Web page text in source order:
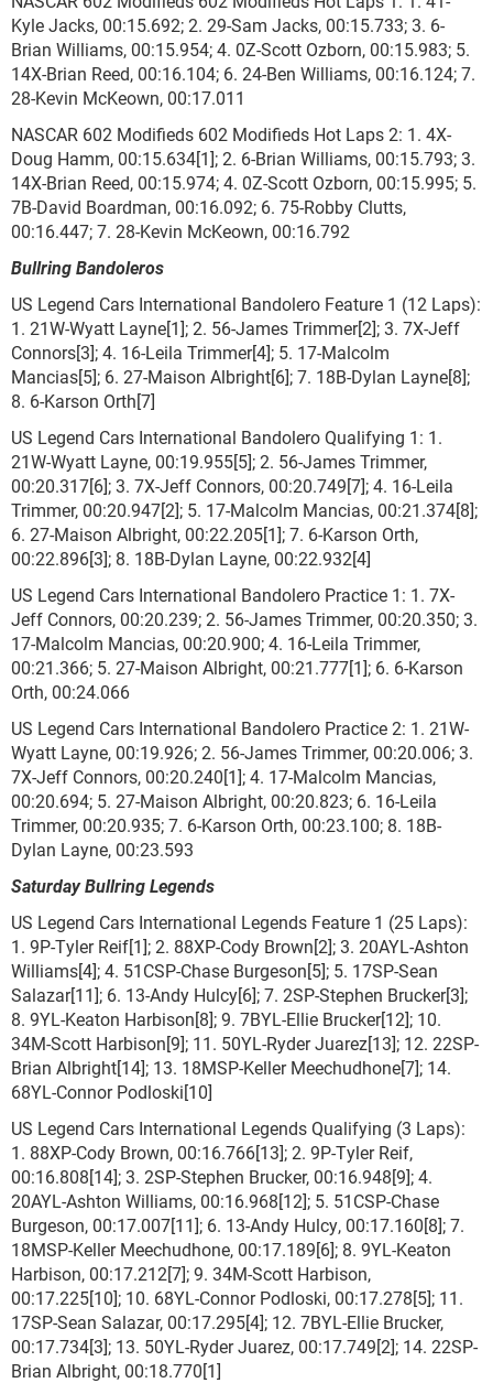
Kyle Jacks, 00:15.692; 2. 29-Sam Jacks, 00:15.733; 3. 6-
Brian Williams, 00:15.954; 4. 0Z-Scott Ozborn, 00:15.983; 5.
14X-Brian Reed, 00:16.104; 6. 24-Ben Williams, 00:16.124; 7.
28-Kevin McKeown, 00:17.011
NASCAR 602 Modifieds 602 Modifieds Hot Laps 2: 1. 4X-
Doug Hamm, 00:15.634[1]; 2. 6-Brian Williams, 00:15.793; 3.
14X-Brian Reed, 00:15.974; 4. 0Z-Scott Ozborn, 00:15.995; 5.
7B-David Boardman, 00:16.092; 6. 75-Robby Clutts,
00:16.447; 7. 28-Kevin McKeown, 00:16.792
Bullring Bandoleros
US Legend Cars International Bandolero Feature 1 (12 Laps):
1. 21W-Wyatt Layne[1]; 2. 56-James Trimmer[2]; 3. 7X-Jeff
Connors[3]; 4. 16-Leila Trimmer[4]; 5. 17-Malcolm
Mancias[5]; 6. 27-Maison Albright[6]; 7. 18B-Dylan Layne[8];
8. 6-Karson Orth[7]
US Legend Cars International Bandolero Qualifying 1: 1.
21W-Wyatt Layne, 00:19.955[5]; 2. 56-James Trimmer,
00:20.317[6]; 3. 7X-Jeff Connors, 00:20.749[7]; 4. 16-Leila
Trimmer, 00:20.947[2]; 5. 17-Malcolm Mancias, 00:21.374[8];
6. 27-Maison Albright, 00:22.205[1]; 7. 6-Karson Orth,
00:22.896[3]; 8. 18B-Dylan Layne, 00:22.932[4]
US Legend Cars International Bandolero Practice 1: 1. 7X-
Jeff Connors, 00:20.239; 2. 56-James Trimmer, 00:20.350; 3.
17-Malcolm Mancias, 00:20.900; 4. 16-Leila Trimmer,
00:21.366; 5. 27-Maison Albright, 00:21.777[1]; 6. 6-Karson
Orth, 00:24.066
US Legend Cars International Bandolero Practice 2: 1. 21W-
Wyatt Layne, 00:19.926; 2. 56-James Trimmer, 00:20.006; 3.
7X-Jeff Connors, 00:20.240[1]; 4. 17-Malcolm Mancias,
00:20.694; 5. 27-Maison Albright, 00:20.823; 6. 16-Leila
Trimmer, 00:20.935; 7. 6-Karson Orth, 00:23.100; 8. 18B-
Dylan Layne, 00:23.593
Saturday Bullring Legends
US Legend Cars International Legends Feature 1 (25 Laps):
1. 9P-Tyler Reif[1]; 2. 88XP-Cody Brown[2]; 3. 20AYL-Ashton
Williams[4]; 4. 51CSP-Chase Burgeson[5]; 5. 17SP-Sean
Salazar[11]; 6. 13-Andy Hulcy[6]; 7. 2SP-Stephen Brucker[3];
8. 9YL-Keaton Harbison[8]; 9. 7BYL-Ellie Brucker[12]; 10.
34M-Scott Harbison[9]; 11. 50YL-Ryder Juarez[13]; 12. 22SP-
Brian Albright[14]; 13. 18MSP-Keller Meechudhone[7]; 14.
68YL-Connor Podloski[10]
US Legend Cars International Legends Qualifying (3 Laps):
1. 88XP-Cody Brown, 00:16.766[13]; 2. 9P-Tyler Reif,
00:16.808[14]; 3. 2SP-Stephen Brucker, 00:16.948[9]; 4.
20AYL-Ashton Williams, 00:16.968[12]; 5. 51CSP-Chase
Burgeson, 00:17.007[11]; 6. 13-Andy Hulcy, 00:17.160[8]; 7.
18MSP-Keller Meechudhone, 00:17.189[6]; 8. 9YL-Keaton
Harbison, 00:17.212[7]; 9. 34M-Scott Harbison,
00:17.225[10]; 10. 68YL-Connor Podloski, 00:17.278[5]; 11.
17SP-Sean Salazar, 00:17.295[4]; 12. 7BYL-Ellie Brucker,
00:17.734[3]; 13. 50YL-Ryder Juarez, 00:17.749[2]; 14. 22SP-
Brian Albright, 00:18.770[1]